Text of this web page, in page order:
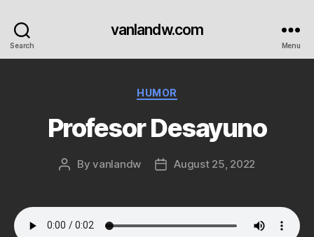
Search
vanlandw.com
Menu
Categories
HUMOR
Profesor Desayuno
PostByvanlandw
PostAugust 25, 2022